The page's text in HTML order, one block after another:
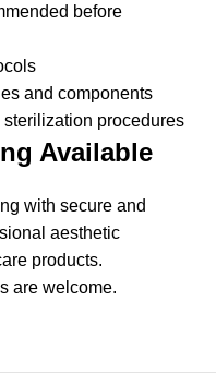
before
and components
procedures
Available
with secure and
aesthetic
products.
are welcome.